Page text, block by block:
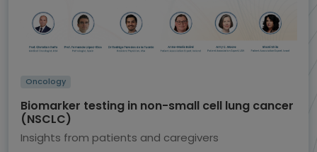
Oncology
Biomarker testing in non-small cell lung cancer
(NSCLC)
Insights from patients and caregivers